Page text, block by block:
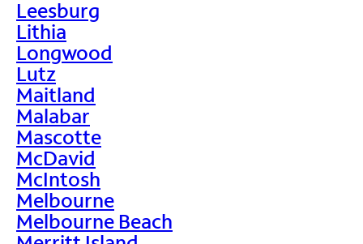
Leesburg
Lithia
Longwood
Lutz
Maitland
Malabar
Mascotte
McDavid
McIntosh
Melbourne
Melbourne Beach